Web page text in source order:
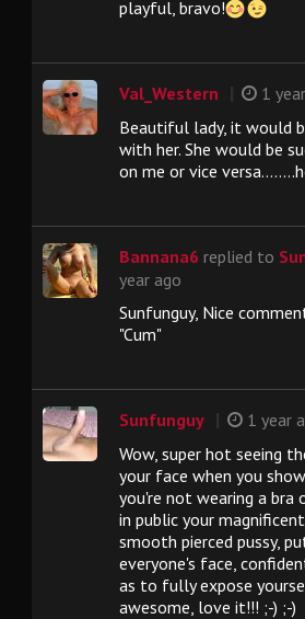
playful, bravo!
Val_Western
1
Beautiful lady, it would
with her. She would be
on me or vice
Bannana6 replied to
year ago
Sunfunguy, Nice
"Cum"
Sunfunguy
1 year
Wow, super hot seeing
your face when you
you're not wearing a bra
in public your
smooth pierced pussy,
everyone's face,
as to fully expose
awesome, love it!!! ;-) ;-)